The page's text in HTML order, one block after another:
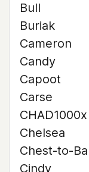
Bull
Buriak
Cameron
Candy
Capoot
Carse
CHAD1000x
Chelsea
Chest-to-
Cindy